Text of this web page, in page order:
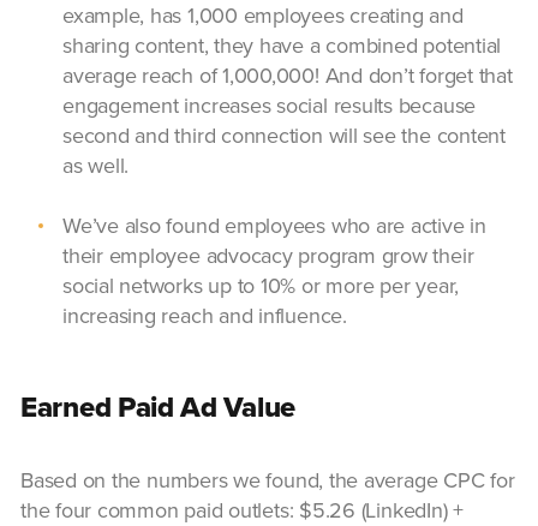
example, has 1,000 employees creating and
sharing content, they have a combined potential
average reach of 1,000,000! And don’t forget that
engagement increases social results because
second and third connection will see the content
as well.
We’ve also found employees who are active in
their employee advocacy program grow their
social networks up to 10% or more per year,
increasing reach and influence.
Earned Paid Ad Value
Based on the numbers we found, the average CPC for
the four common paid outlets: $5.26 (LinkedIn) +